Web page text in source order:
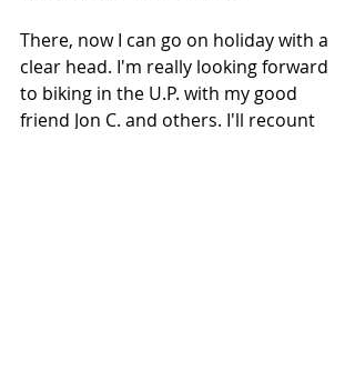
There, now I can go on holiday with a
clear head. I'm really looking forward
to biking in the U.P. with my good
friend Jon C. and others. I'll recount